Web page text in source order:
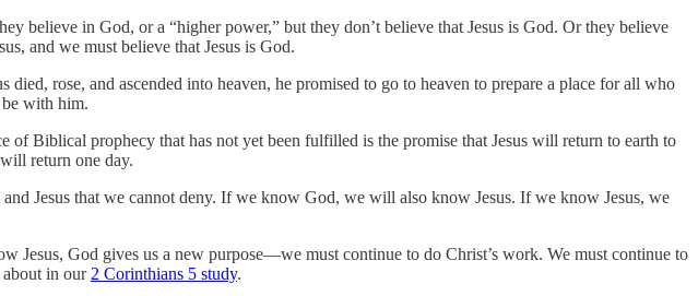
believe in God, or a “higher power,” but they don’t believe that Jesus is God. Or they believe
and we must believe that Jesus is God.
died, rose, and ascended into heaven, he promised to go to heaven to prepare a place for all who
with him.
of Biblical prophecy that has not yet been fulfilled is the promise that Jesus will return to earth to
return one day.
Jesus that we cannot deny. If we know God, we will also know Jesus. If we know Jesus, we
Jesus, God gives us a new purpose—we must continue to do Christ’s work. We must continue to
about in our 2 Corinthians 5 study.